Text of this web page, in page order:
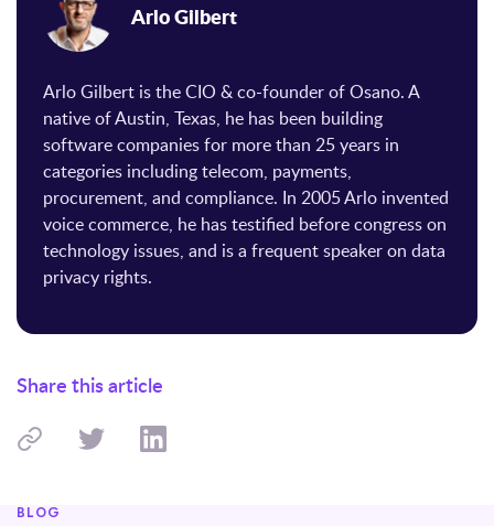
Arlo Gilbert
Arlo Gilbert is the CIO & co-founder of Osano. A
native of Austin, Texas, he has been building
software companies for more than 25 years in
categories including telecom, payments,
procurement, and compliance. In 2005 Arlo invented
voice commerce, he has testified before congress on
technology issues, and is a frequent speaker on data
privacy rights.
Share this article
BLOG